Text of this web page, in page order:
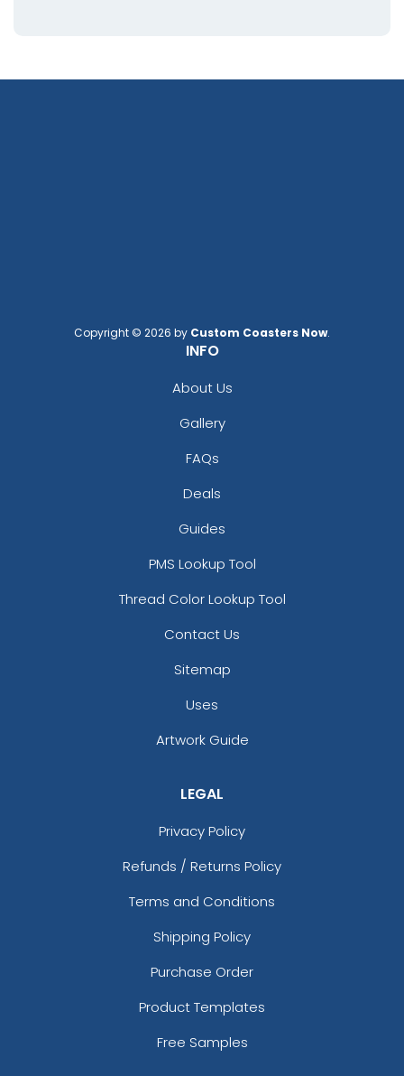
Copyright © 2026 by Custom Coasters Now.
INFO
About Us
Gallery
FAQs
Deals
Guides
PMS Lookup Tool
Thread Color Lookup Tool
Contact Us
Sitemap
Uses
Artwork Guide
LEGAL
Privacy Policy
Refunds / Returns Policy
Terms and Conditions
Shipping Policy
Purchase Order
Product Templates
Free Samples